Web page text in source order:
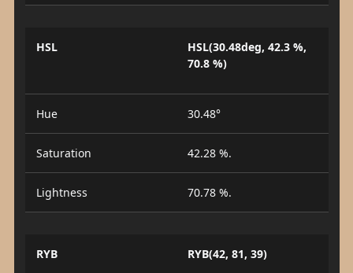
HSL
HSL(30.48deg, 42.3 %,
70.8 %)
Hue 30.48°
Saturation 42.28 %.
Lightness 70.78 %.
RYB RYB(42, 81, 39)